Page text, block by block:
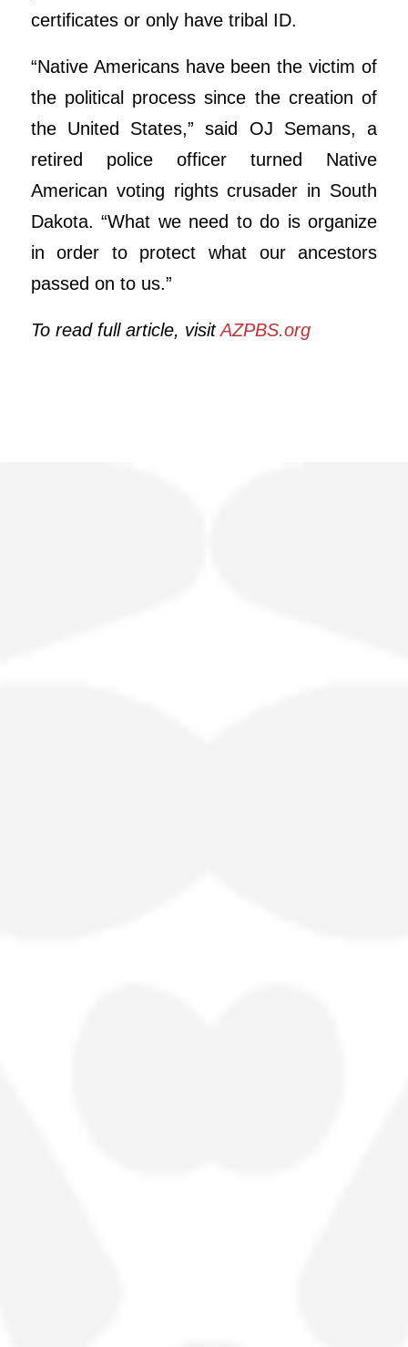
certificates or only have tribal ID.
“Native Americans have been the victim of
the political process since the creation of
the United States,” said OJ Semans, a
retired police officer turned Native
American voting rights crusader in South
Dakota. “What we need to do is organize
in order to protect what our ancestors
passed on to us.”
To read full article, visitAZPBS.org